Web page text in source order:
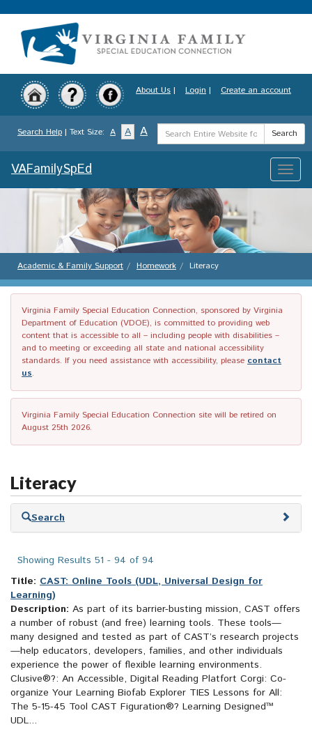
to
content
About Us | Login | Create an account
Search Help | Text Size: A A A
Search
Term
Search
Toggle
VAFamilySpEd
Academic & Family Support Homework Literacy
Virginia Family Special Education Connection, sponsored by Virginia
Department of Education (VDOE), is committed to providing web
content that is accessible to all – including people with disabilities –
and to meeting or exceeding all state and national accessibility
standards. If you need assistance with accessibility, please contact
us.
Virginia Family Special Education Connection site will be retired on
August 25th 2026.
Literacy
Skip
Search
Showing Results 51 - 94 of 94
Title: CAST: Online Tools (UDL, Universal Design for
Learning)
Description: As part of its barrier-busting mission, CAST offers
a number of robust (and free) learning tools. These tools—
many designed and tested as part of CAST’s research projects
—help educators, developers, families, and other individuals
experience the power of flexible learning environments.
Clusive®?: An Accessible, Digital Reading Platfort Corgi: Co-
organize Your Learning Biofab Explorer TIES Lessons for All:
The 5-15-45 Tool CAST Figuration®? Learning Designed™
UDL...